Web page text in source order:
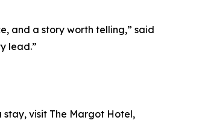
and a story worth telling,” said
lead.”
stay, visit The Margot Hotel,